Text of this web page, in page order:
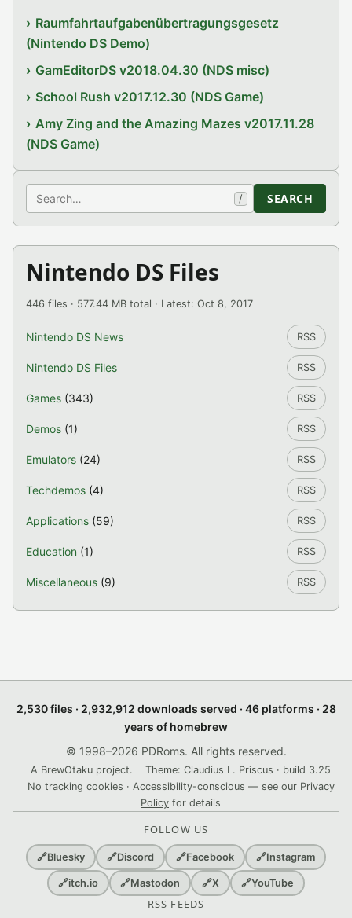
Raumfahrtaufgabenübertragungsgesetz
(Nintendo DS Demo)
GamEditorDS v2018.04.30 (NDS misc)
School Rush v2017.12.30 (NDS Game)
Amy Zing and the Amazing Mazes v2017.11.28
(NDS Game)
Search / SEARCH
Nintendo DS Files
446 files · 577.44 MB total · Latest: Oct 8, 2017
Nintendo DS News RSS
Nintendo DS Files RSS
Games (343) RSS
Demos (1) RSS
Emulators (24) RSS
Techdemos (4) RSS
Applications (59) RSS
Education (1) RSS
Miscellaneous (9) RSS
2,530 files · 2,932,912 downloads served · 46 platforms · 28
years of homebrew
© 1998–2026 PDRoms. All rights reserved.
A BrewOtaku project.
Theme: Claudius L. Priscus · build 3.25
No tracking cookies · Accessibility-conscious — see our Privacy
Policy for details
FOLLOW US
🔗Bluesky 🔗Discord 🔗Facebook 🔗Instagram
🔗itch.io 🔗Mastodon 🔗X 🔗YouTube
RSS FEEDS